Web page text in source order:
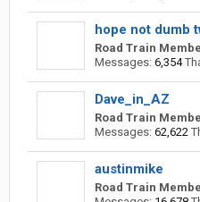
hope not dumb
Road Train
Messages: 6,354
Dave_in_AZ
Road Train
Messages: 62,622
austinmike
Road Train